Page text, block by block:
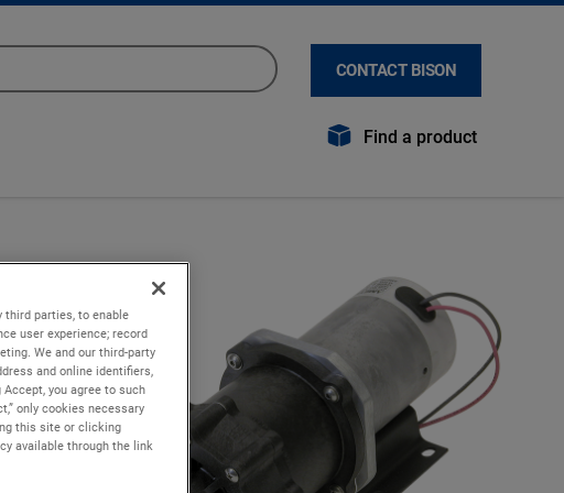
CONTACT BISON
Find a product
third parties, to enable
user experience; record
We and our third-party
and online identifiers,
you agree to such
only cookies necessary
this site or clicking
available through the link